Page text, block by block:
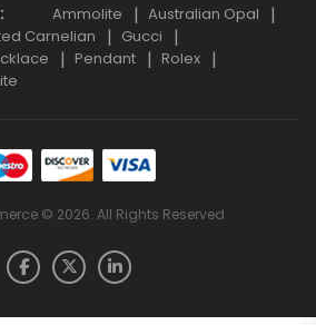
Ammolite
Australian Opal
Carnelian
Gucci
Pendant
Rolex
© 2026. All Rights Reserved